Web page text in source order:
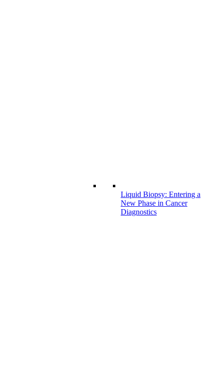
Liquid Biopsy: Entering a
New Phase in Cancer
Diagnostics